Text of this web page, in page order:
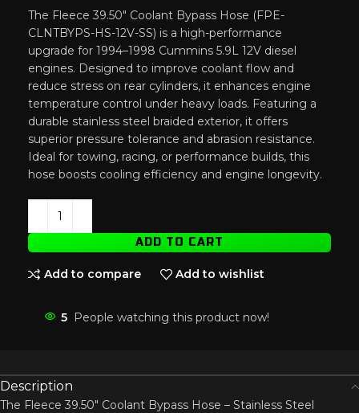
The Fleece 39.50″ Coolant Bypass Hose (FPE-
CLNTBYPS-HS-12V-SS) is a high-performance
upgrade for 1994–1998 Cummins 5.9L 12V diesel
engines. Designed to improve coolant flow and
reduce stress on rear cylinders, it enhances engine
temperature control under heavy loads. Featuring a
durable stainless steel braided exterior, it offers
superior pressure tolerance and abrasion resistance.
Ideal for towing, racing, or performance builds, this
hose boosts cooling efficiency and engine longevity.
ADD TO CART
Add to compare Add to wishlist
5 People watching this product now!
Description
The Fleece 39.50″ Coolant Bypass Hose – Stainless Steel